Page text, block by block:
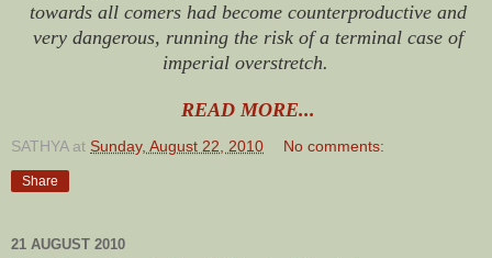
towards all comers had become counterproductive and
very dangerous, running the risk of a terminal case of
imperial overstretch.
READ MORE...
SATHYA at Sunday, August 22, 2010 No comments:
Share
21 AUGUST 2010